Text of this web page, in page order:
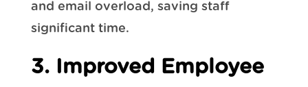
and email overload, saving staff
significant time.
3. Improved Employee